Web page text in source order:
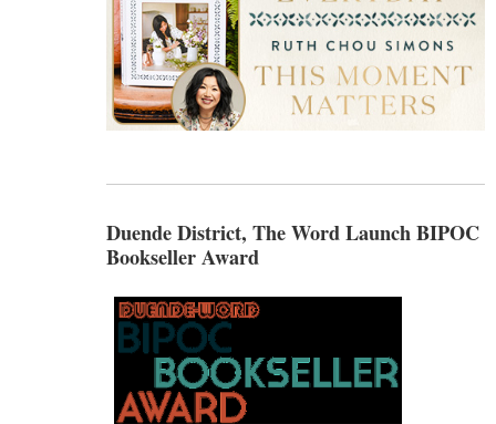
Duende District, The Word Launch BIPOC
Bookseller Award